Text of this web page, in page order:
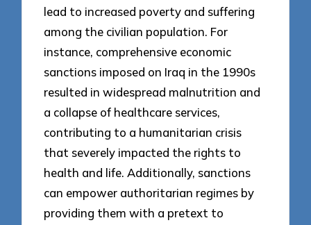
lead to increased poverty and suffering
among the civilian population. For
instance, comprehensive economic
sanctions imposed on Iraq in the 1990s
resulted in widespread malnutrition and
a collapse of healthcare services,
contributing to a humanitarian crisis
that severely impacted the rights to
health and life. Additionally, sanctions
can empower authoritarian regimes by
providing them with a pretext to